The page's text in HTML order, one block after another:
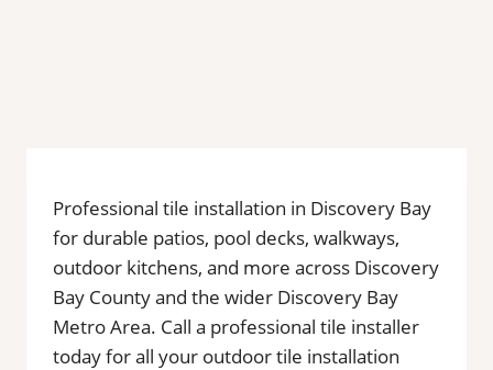
Professional tile installation in Discovery Bay
for durable patios, pool decks, walkways,
outdoor kitchens, and more across Discovery
Bay County and the wider Discovery Bay
Metro Area. Call a professional tile installer
today for all your outdoor tile installation